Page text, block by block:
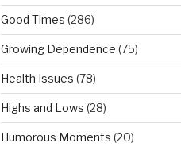
Good Times (286)
Growing Dependence (75)
Health Issues (78)
Highs and Lows (28)
Humorous Moments (20)